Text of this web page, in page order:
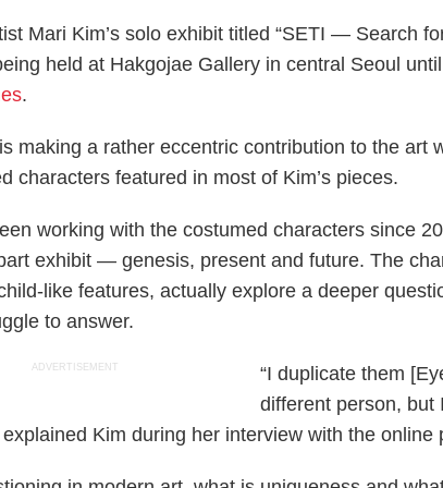
Mari Kim’s solo exhibit titled “SETI ― Search
held at Hakgojae Gallery in central Seoul
.
making a rather eccentric contribution to the art
characters featured in most of Kim’s pieces.
working with the costumed characters since
exhibit — genesis, present and future. The
like features, actually explore a deeper
to answer.
ADVERTISEMENT
“I duplicate them
different person, but
explained Kim during her interview with the